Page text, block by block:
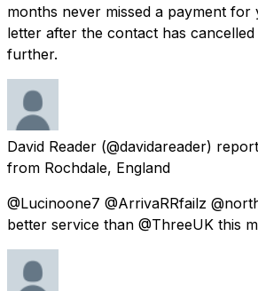
months never missed a payment for
letter after the contact has cancelled
further.
David Reader (@davidareader)
from Rochdale, England
@Lucinoone7 @ArrivaRRfailz
better service than @ThreeUK this